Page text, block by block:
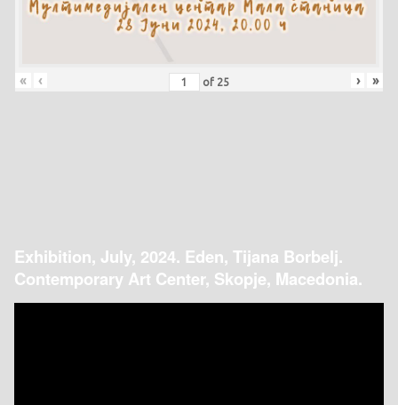
« ‹ of 25 › »
Exhibition, July, 2024. Eden, Tijana Borbelj.
Contemporary Art Center, Skopje, Macedonia.